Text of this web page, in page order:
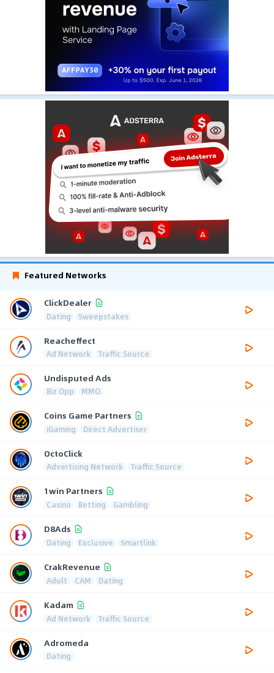
Featured Networks
ClickDealer
Dating Sweepstakes
Reacheffect
Ad Network Traffic Source
Undisputed Ads
Biz Opp MMO
Coins Game Partners
iGaming Direct Advertiser
OctoClick
Advertising Network Traffic Source
1win Partners
Casino Betting Gambling
D8Ads
Dating Exclusive Smartlink
CrakRevenue
Adult CAM Dating
Kadam
Ad Network Traffic Source
Adromeda
Dating